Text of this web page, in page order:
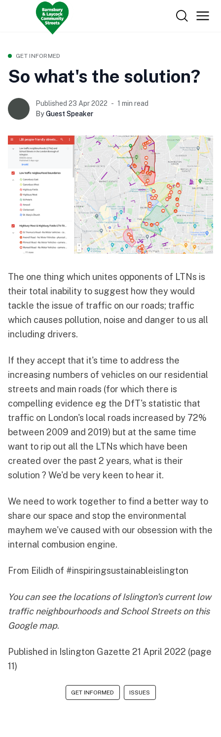
GET INFORMED
So what's the solution?
Published 23 Apr 2022
1 min read
ByGuest Speaker
The one thing which unites opponents of LTNs is
their total inability to suggest how they would
tackle the issue of traffic on our roads; traffic
which causes pollution, noise and danger to us all
including drivers.
If they accept that it's time to address the
increasing numbers of vehicles on our residential
streets and main roads (for which there is
compelling evidence eg the DfT's statistic that
traffic on London's local roads increased by 72%
between 2009 and 2019) but at the same time
want to rip out all the LTNs which have been
created over the past 2 years, what is their
solution ? We'd be very keen to hear it.
We need to work together to find a better way to
share our space and stop the environmental
mayhem we've caused with our obsession with the
internal combusion engine.
From Eilidh of #inspiringsustainableislington
You can see the locations of Islington's current low
traffic neighbourhoods and School Streets on this
Google map.
Published in Islington Gazette 21 April 2022 (page
11)
GET INFORMED ISSUES